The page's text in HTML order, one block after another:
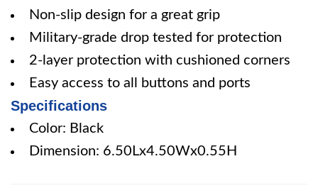
Non-slip design for a great grip
Military-grade drop tested for protection
2-layer protection with cushioned corners
Easy access to all buttons and ports
Specifications
Color: Black
Dimension: 6.50Lx4.50Wx0.55H